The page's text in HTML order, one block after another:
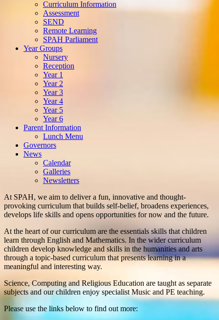
Curriculum Information
Assessment
SEND
Remote Learning
SPAH Parliament
Year Groups
Nursery
Reception
Year 1
Year 2
Year 3
Year 4
Year 5
Year 6
Parent Information
Lunch Menu
Governors
News
Calendar
Galleries
Newsletters
At SPAH, we aim to deliver a fun, innovative and thought-
provoking curriculum that builds self-belief, broadens experiences,
develops life skills and opens opportunities for now and the future.
At the heart of our curriculum are the essentials skills that children
learn through English and Mathematics. In the wider curriculum
children develop knowledge and skills in the humanities and arts
through a topic-based curriculum that presents learning in a
meaningful and interesting way.
Science, Computing and Religious Education are taught as separate
subjects and our children enjoy specialist Music and PE teaching.
Please use the links below to find out more: